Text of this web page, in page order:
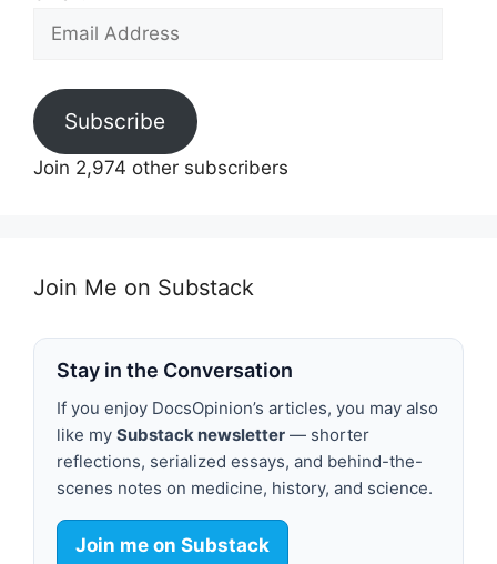
Email
Subscribe
Join 2,974 other subscribers
Join Me on Substack
Stay in the Conversation
If you enjoy DocsOpinion’s articles, you may also
like my Substack newsletter — shorter
reflections, serialized essays, and behind-the-
scenes notes on medicine, history, and science.
Join me on Substack